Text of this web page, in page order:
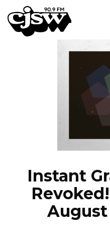
CJSW
Instant
August